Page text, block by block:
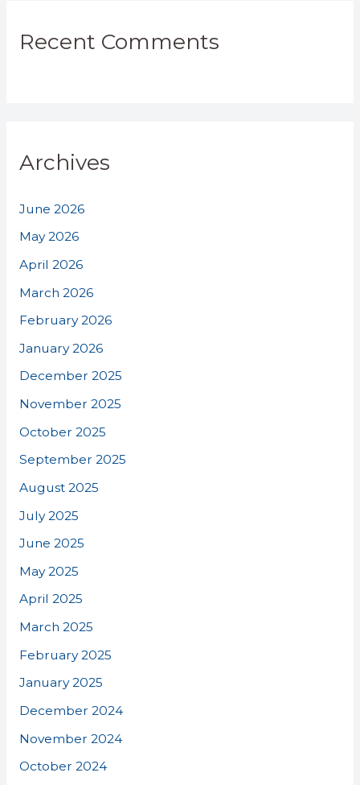
Recent Comments
Archives
June 2026
May 2026
April 2026
March 2026
February 2026
January 2026
December 2025
November 2025
October 2025
September 2025
August 2025
July 2025
June 2025
May 2025
April 2025
March 2025
February 2025
January 2025
December 2024
November 2024
October 2024